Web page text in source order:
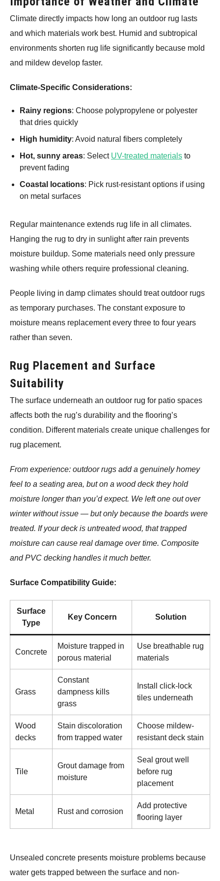
Climate directly impacts how long an outdoor rug lasts
and which materials work best. Humid and subtropical
environments shorten rug life significantly because mold
and mildew develop faster.
Climate-Specific Considerations:
Rainy regions: Choose polypropylene or polyester
that dries quickly
High humidity: Avoid natural fibers completely
Hot, sunny areas: Select UV-treated materials to
prevent fading
Coastal locations: Pick rust-resistant options if using
on metal surfaces
Regular maintenance extends rug life in all climates.
Hanging the rug to dry in sunlight after rain prevents
moisture buildup. Some materials need only pressure
washing while others require professional cleaning.
People living in damp climates should treat outdoor rugs
as temporary purchases. The constant exposure to
moisture means replacement every three to four years
rather than seven.
Rug Placement and Surface
Suitability
The surface underneath an outdoor rug for patio spaces
affects both the rug’s durability and the flooring’s
condition. Different materials create unique challenges for
rug placement.
From experience: outdoor rugs add a genuinely homey
feel to a seating area, but on a wood deck they hold
moisture longer than you’d expect. We left one out over
winter without issue — but only because the boards were
treated. If your deck is untreated wood, that trapped
moisture can cause real damage over time. Composite
and PVC decking handles it much better.
Surface Compatibility Guide:
Surface
Type
Key Concern Solution
Concrete
Moisture trapped in
porous material
Use breathable rug
materials
Grass
Constant
dampness kills
grass
Install click-lock
tiles underneath
Wood
decks
Stain discoloration
from trapped water
Choose mildew-
resistant deck stain
Tile
Grout damage from
moisture
Seal grout well
before rug
placement
Metal Rust and corrosion
Add protective
flooring layer
Unsealed concrete presents moisture problems because
water gets trapped between the surface and non-